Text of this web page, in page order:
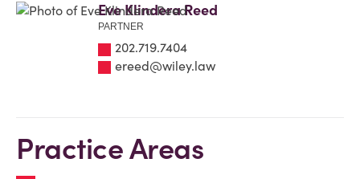
Eve Klindera Reed
PARTNER
202.719.7404
ereed@wiley.law
Practice Areas